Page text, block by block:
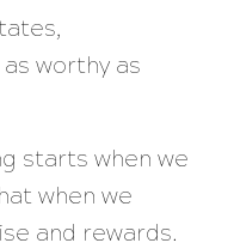
as worthy as
starts when we
when we
and rewards.